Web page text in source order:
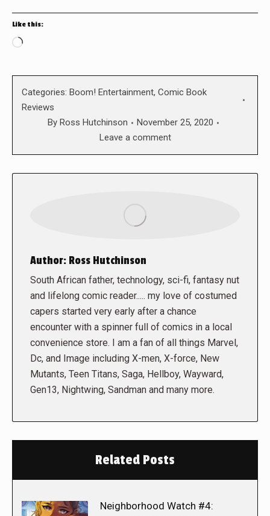
Like this:
Loading…
Categories: Boom! Entertainment, Comic Book
Reviews
By Ross Hutchinson
November 25, 2020
Leave a comment
Author: Ross Hutchinson
South African father, technology, sci-fi, fantasy nut
and lifelong comic reader..... my love of costumed
capers started very early after a chance
encounter with a spinner full of comics in a local
convenience store. I am a fan of all things Marvel,
Dc, and Image including X-men, X-force, New
Mutants, Teen Titans, Saga, Hellboy, Wayward,
Gen13, Nightwing, Sandman and many more.
Related Posts
Neighborhood Watch #4: